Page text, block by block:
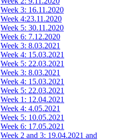
Week 3: 16.11.2020
Week 4:23.11.2020
Week 5: 30.11.2020
Week 6: 7.12.2020
Week 3: 8.03.2021
Week 4: 15.03.2021
Week 5: 22.03.2021
Week 3: 8.03.2021
Week 4: 15.03.2021
Week 5: 22.03.2021
Week 1: 12.04.2021
Week 4: 4.05.2021
Week 5: 10.05.2021
Week 6: 17.05.2021
Week 2 and 3: 19.04.2021 and